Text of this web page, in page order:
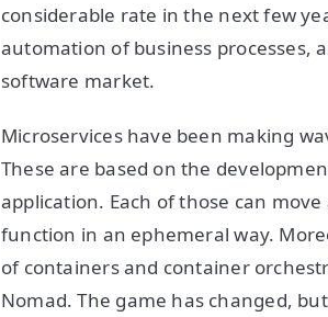
considerable rate in the next few
automation of business processes,
software market.
Microservices have been making
These are based on the
application. Each of those can
function in an ephemeral way.
of containers and container
Nomad. The game has changed,